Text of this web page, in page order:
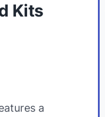
Kits
a